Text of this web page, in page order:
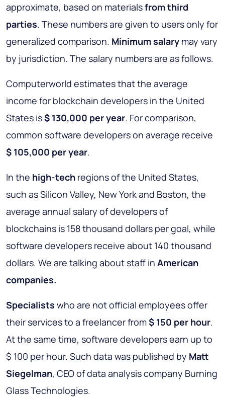
approximate, based on materialsfrom third
parties. These numbers are given to users only for
generalized comparison. Minimum salary may vary
by jurisdiction. The salary numbers are as follows.
Computerworld estimates that the average
income for blockchain developers in the United
States is$ 130,000 per year. For comparison,
common software developers on average receive
$ 105,000 per year.
In the high-tech regions of the United States,
such as Silicon Valley, New York and Boston, the
average annual salary of developers of
blockchains is 158 thousand dollars per goal, while
software developers receive about 140 thousand
dollars. We are talking about staff in American
companies.
Specialists who are not official employees offer
their services to a freelancer from$ 150 per hour.
At the same time, software developers earn up to
$ 100 per hour. Such data was published by Matt
Siegelman, CEO of data analysis company Burning
Glass Technologies.